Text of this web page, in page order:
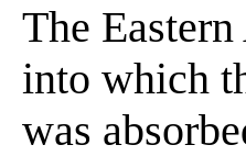
The
into which
was